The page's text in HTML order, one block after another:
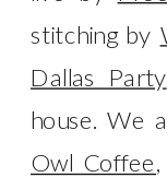
stitching by
Dallas Party
house. We
Owl Coffee